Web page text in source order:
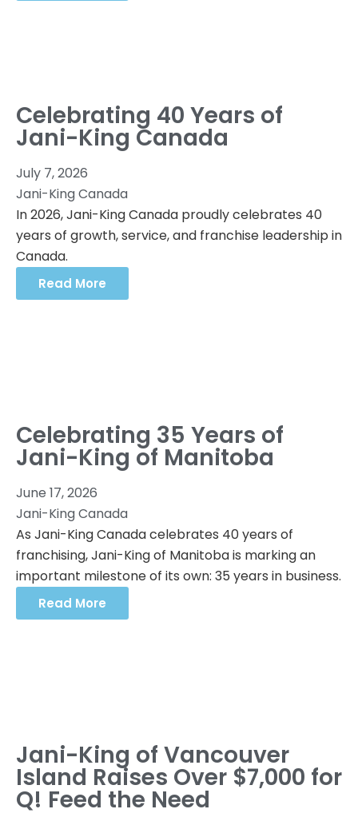
Celebrating 40 Years of
Jani-King Canada
July 7, 2026
Jani-King Canada
In 2026, Jani-King Canada proudly celebrates 40
years of growth, service, and franchise leadership in
Canada.
Read More
Celebrating 35 Years of
Jani-King of Manitoba
June 17, 2026
Jani-King Canada
As Jani-King Canada celebrates 40 years of
franchising, Jani-King of Manitoba is marking an
important milestone of its own: 35 years in business.
Read More
Jani-King of Vancouver
Island Raises Over $7,000 for
Q! Feed the Need